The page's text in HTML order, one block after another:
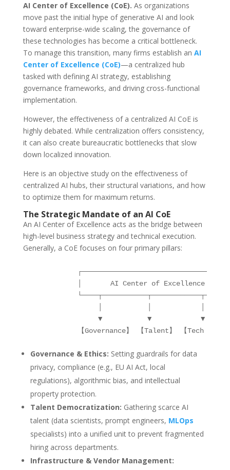
AI Center of Excellence (CoE). As organizations
move past the initial hype of generative AI and look
toward enterprise-wide scaling, the governance of
these technologies has become a critical bottleneck.
To manage this transition, many firms establish an AI
Center of Excellence (CoE)—a centralized hub
tasked with defining AI strategy, establishing
governance frameworks, and driving cross-functional
implementation.
However, the effectiveness of a centralized AI CoE is
highly debated. While centralization offers consistency,
it can also create bureaucratic bottlenecks that slow
down localized innovation.
Here is an objective study on the effectiveness of
centralized AI hubs, their structural variations, and how
to optimize them for maximum returns.
The Strategic Mandate of an AI CoE
An AI Center of Excellence acts as the bridge between
high-level business strategy and technical execution.
Generally, a CoE focuses on four primary pillars:
│       AI Center of Excellence
▼           ▼            ▼
Governance & Ethics: Setting guardrails for data
privacy, compliance (e.g., EU AI Act, local
regulations), algorithmic bias, and intellectual
property protection.
Talent Democratization: Gathering scarce AI
talent (data scientists, prompt engineers, MLOps
specialists) into a unified unit to prevent fragmented
hiring across departments.
Infrastructure & Vendor Management: